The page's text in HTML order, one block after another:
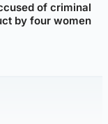
of criminal
by four women